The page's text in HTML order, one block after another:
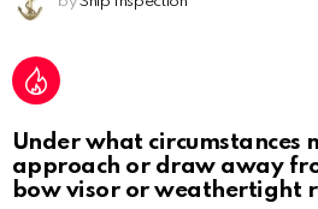
Under what circumstances
approach or draw away
bow visor or weathertight